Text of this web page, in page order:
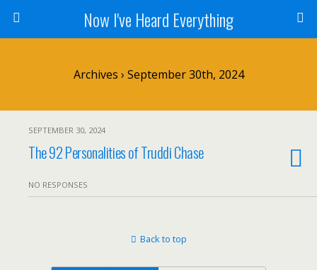
Now I've Heard Everything
Archives › September 30th, 2024
SEPTEMBER 30, 2024
The 92 Personalities of Truddi Chase
NO RESPONSES
Back to top